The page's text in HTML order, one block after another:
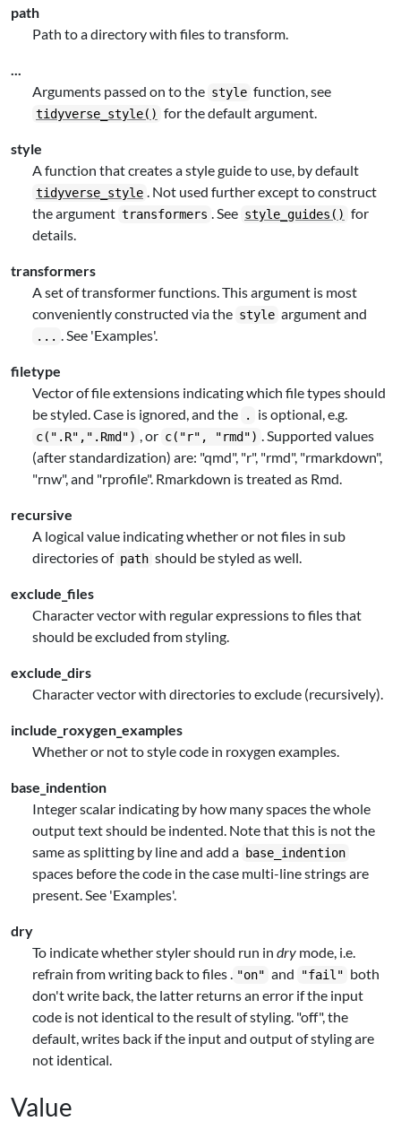
path
Path to a directory with files to transform.
...
Arguments passed on to the style function, see
tidyverse_style() for the default argument.
style
A function that creates a style guide to use, by default
tidyverse_style . Not used further except to construct
the argument transformers . See style_guides() for
details.
transformers
A set of transformer functions. This argument is most
conveniently constructed via the style argument and
... . See 'Examples'.
filetype
Vector of file extensions indicating which file types should
be styled. Case is ignored, and the
. is optional, e.g.
c(".R",".Rmd") , or c("r", "rmd") . Supported values
(after standardization) are: "qmd", "r", "rmd", "rmarkdown",
"rnw", and "rprofile". Rmarkdown is treated as Rmd.
recursive
A logical value indicating whether or not files in sub
directories of path should be styled as well.
exclude_files
Character vector with regular expressions to files that
should be excluded from styling.
exclude_dirs
Character vector with directories to exclude (recursively).
include_roxygen_examples
Whether or not to style code in roxygen examples.
base_indention
Integer scalar indicating by how many spaces the whole
output text should be indented. Note that this is not the
same as splitting by line and add a base_indention
spaces before the code in the case multi-line strings are
present. See 'Examples'.
dry
To indicate whether styler should run in dry mode, i.e.
refrain from writing back to files . "on" and "fail" both
don't write back, the latter returns an error if the input
code is not identical to the result of styling. "off", the
default, writes back if the input and output of styling are
not identical.
Value